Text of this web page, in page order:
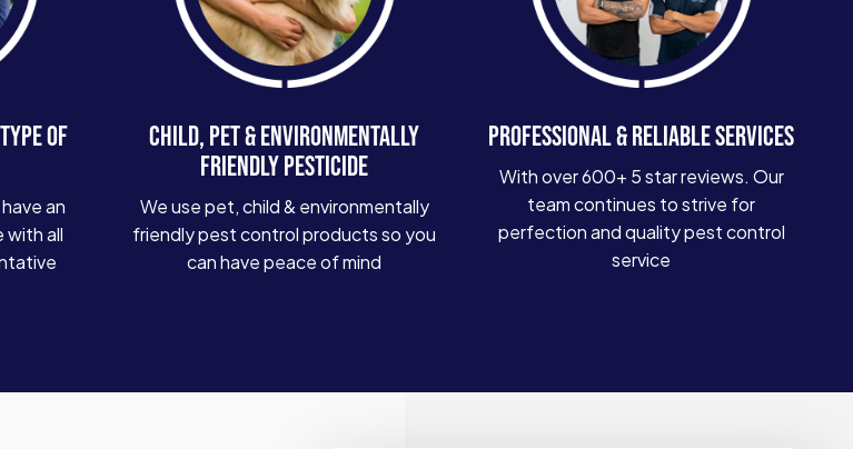
OF
an
with all
CHILD, PET & ENVIRONMENTALLY
FRIENDLY PESTICIDE
We use pet, child & environmentally
friendly pest control products so you
can have peace of mind
PROFESSIONAL & RELIABLE SERVICES
With over 600+ 5 star reviews. Our
team continues to strive for
perfection and quality pest control
service